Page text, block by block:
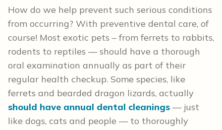
How do we help prevent such serious conditions
from occurring? With preventive dental care, of
course! Most exotic pets – from ferrets to rabbits,
rodents to reptiles — should have a thorough
oral examination annually as part of their
regular health checkup. Some species, like
ferrets and bearded dragon lizards, actually
should have annual dental cleanings — just
like dogs, cats and people — to thoroughly